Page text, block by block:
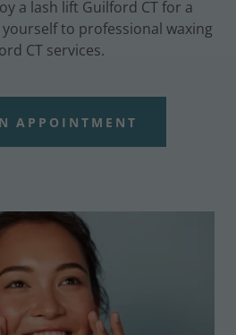
a lash lift Guilford CT for a
to professional waxing
CT services.
APPOINTMENT